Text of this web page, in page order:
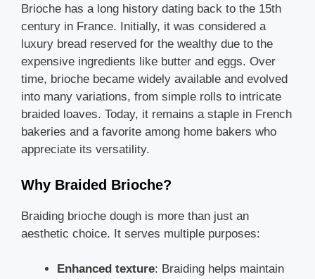
Brioche has a long history dating back to the 15th
century in France. Initially, it was considered a
luxury bread reserved for the wealthy due to the
expensive ingredients like butter and eggs. Over
time, brioche became widely available and evolved
into many variations, from simple rolls to intricate
braided loaves. Today, it remains a staple in French
bakeries and a favorite among home bakers who
appreciate its versatility.
Why Braided Brioche?
Braiding brioche dough is more than just an
aesthetic choice. It serves multiple purposes:
Enhanced texture: Braiding helps maintain